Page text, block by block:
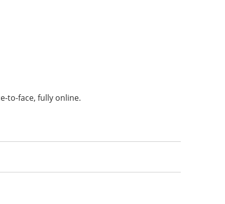
to-face, fully online.